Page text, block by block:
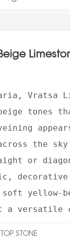
Vratsa
tones
the
or
yellow-
a versatile
STONE